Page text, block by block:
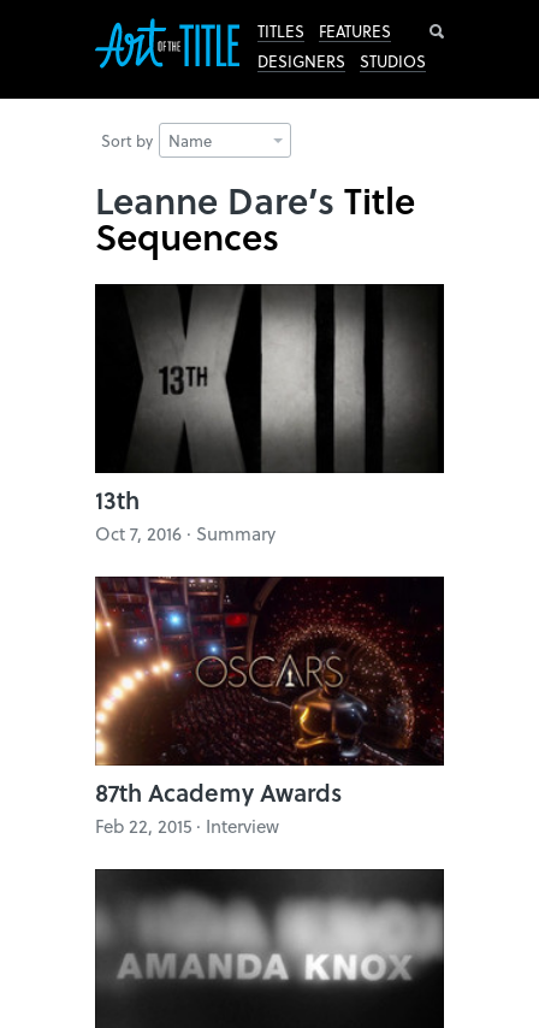
TITLES
FEATURES
DESIGNERS
STUDIOS
Sort by Name
Leanne Dare’s Title
Sequences
13th
Oct 7, 2016 · Summary
87th Academy Awards
Feb 22, 2015 · Interview